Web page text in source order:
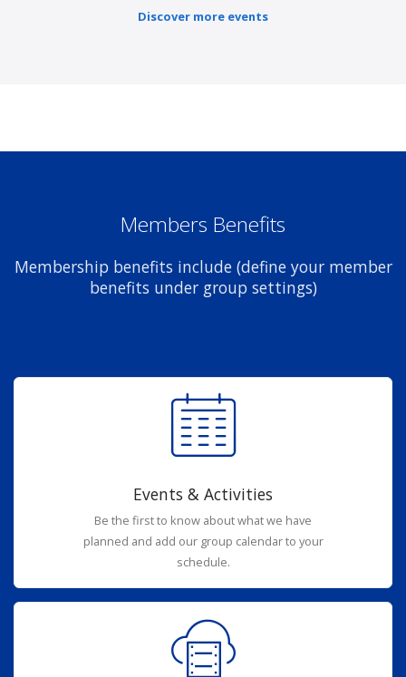
Discover more events
Members Benefits
Membership benefits include (define your member
benefits under group settings)
Events & Activities
Be the first to know about what we have
planned and add our group calendar to your
schedule.